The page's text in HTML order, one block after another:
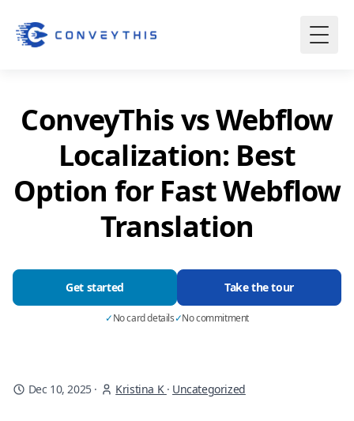
ConveyThis vs Webflow
Localization: Best
Option for Fast Webflow
Translation
Get started Take the tour
✓No card details✓No commitment
Dec 10, 2025· Kristina K · Uncategorized